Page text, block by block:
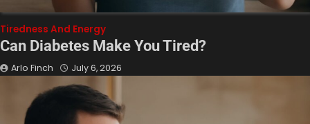
Tiredness And Energy
Can Diabetes Make You Tired?
Arlo Finch July 6, 2026